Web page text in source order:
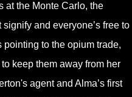
at the Monte Carlo, the
and everyone’s free to
to the opium trade,
keep them away from her
agent and Alma’s first